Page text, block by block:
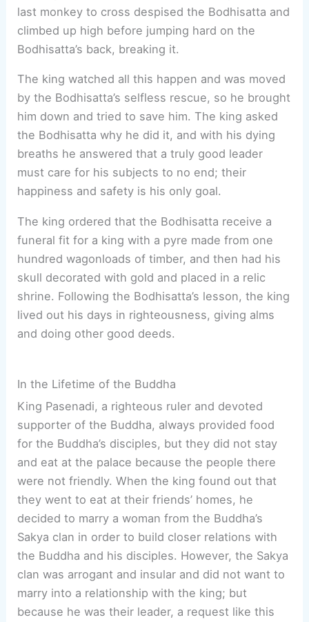
last monkey to cross despised the Bodhisatta and
climbed up high before jumping hard on the
Bodhisatta’s back, breaking it.
The king watched all this happen and was moved
by the Bodhisatta’s selfless rescue, so he brought
him down and tried to save him. The king asked
the Bodhisatta why he did it, and with his dying
breaths he answered that a truly good leader
must care for his subjects to no end; their
happiness and safety is his only goal.
The king ordered that the Bodhisatta receive a
funeral fit for a king with a pyre made from one
hundred wagonloads of timber, and then had his
skull decorated with gold and placed in a relic
shrine. Following the Bodhisatta’s lesson, the king
lived out his days in righteousness, giving alms
and doing other good deeds.
In the Lifetime of the Buddha
King Pasenadi, a righteous ruler and devoted
supporter of the Buddha, always provided food
for the Buddha’s disciples, but they did not stay
and eat at the palace because the people there
were not friendly. When the king found out that
they went to eat at their friends’ homes, he
decided to marry a woman from the Buddha’s
Sakya clan in order to build closer relations with
the Buddha and his disciples. However, the Sakya
clan was arrogant and insular and did not want to
marry into a relationship with the king; but
because he was their leader, a request like this